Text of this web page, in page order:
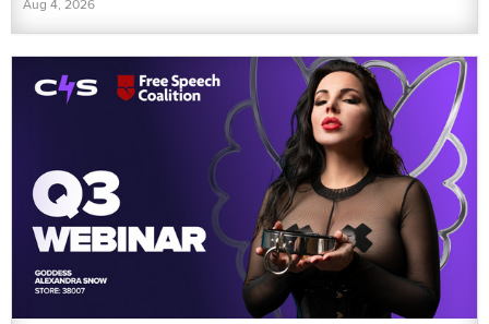
Aug 4, 2026